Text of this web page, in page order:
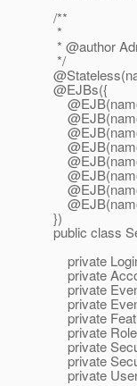
/**
*
* @author
*/
@EJBs({
})
public class
private
private
private
private
private
private
private
private
private